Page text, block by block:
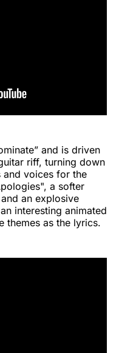
and is driven
riff, turning down
and voices for the
a softer
an explosive
interesting animated
themes as the lyrics.